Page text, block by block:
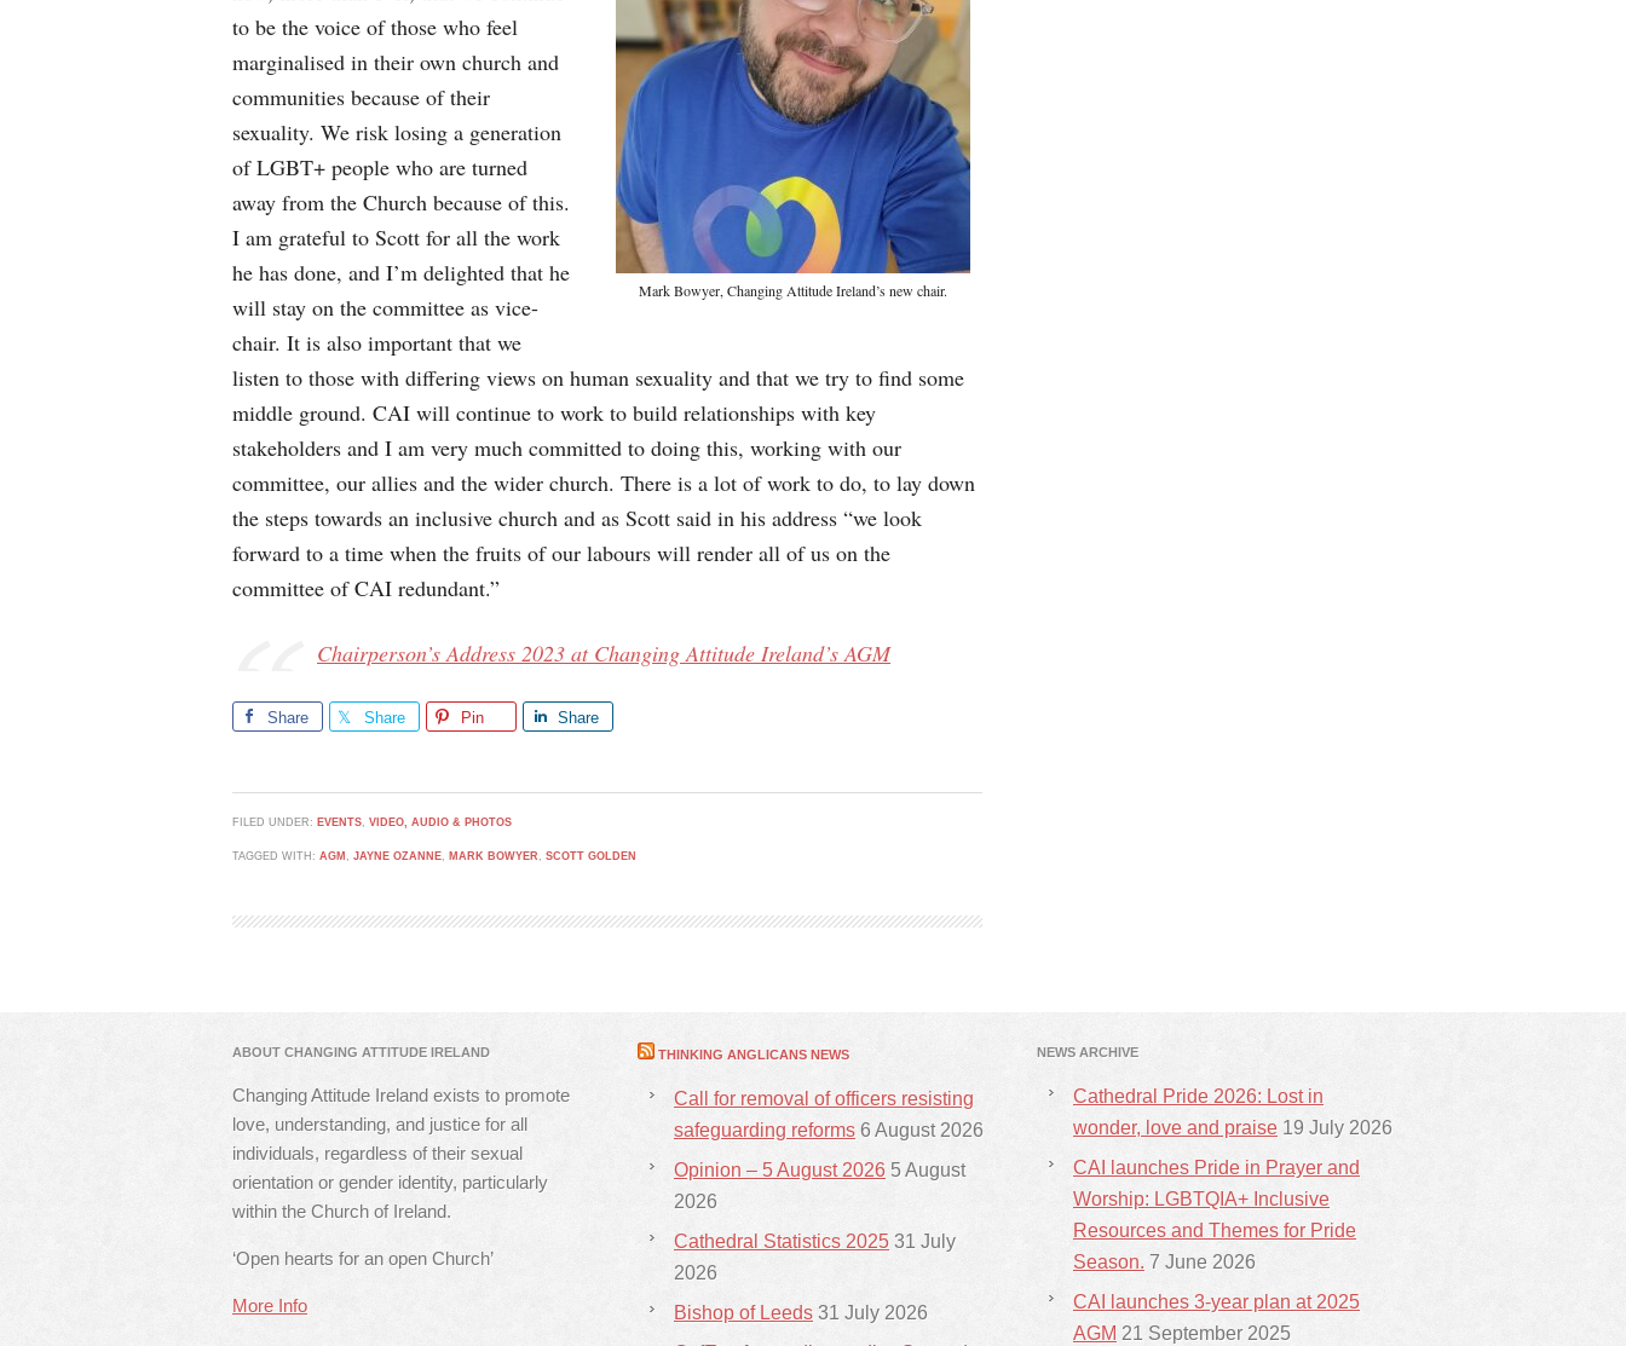
Mark Bowyer, Changing Attitude Ireland’s new chair.
to be the voice of those who feel
marginalised in their own church and
communities because of their
sexuality. We risk losing a generation
of LGBT+ people who are turned
away from the Church because of this.
I am grateful to Scott for all the work
he has done, and I’m delighted that he
will stay on the committee as vice-
chair. It is also important that we
listen to those with differing views on human sexuality and that we try to find some
middle ground. CAI will continue to work to build relationships with key
stakeholders and I am very much committed to doing this, working with our
committee, our allies and the wider church. There is a lot of work to do, to lay down
the steps towards an inclusive church and as Scott said in his address “we look
forward to a time when the fruits of our labours will render all of us on the
committee of CAI redundant.”
Chairperson’s Address 2023 at Changing Attitude Ireland’s AGM
Share Share Pin Share
FILED UNDER: EVENTS, VIDEO, AUDIO & PHOTOS
TAGGED WITH: AGM , JAYNE OZANNE, MARK BOWYER , SCOTT GOLDEN
ABOUT CHANGING ATTITUDE IRELAND
Changing Attitude Ireland exists to promote
love, understanding, and justice for all
individuals, regardless of their sexual
orientation or gender identity, particularly
within the Church of Ireland.
‘Open hearts for an open Church’
More Info
THINKING ANGLICANS NEWS
Call for removal of officers resisting
safeguarding reforms 6 August 2026
Opinion – 5 August 2026 5 August
2026
Cathedral Statistics 2025 31 July
2026
Bishop of Leeds 31 July 2026
NEWS ARCHIVE
Cathedral Pride 2026: Lost in
wonder, love and praise 19 July 2026
CAI launches Pride in Prayer and
Worship: LGBTQIA+ Inclusive
Resources and Themes for Pride
Season. 7 June 2026
CAI launches 3-year plan at 2025
AGM 21 September 2025